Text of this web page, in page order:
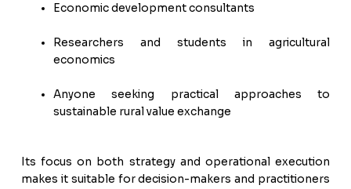
Economic development consultants
Researchers and students in agricultural
economics
Anyone seeking practical approaches to
sustainable rural value exchange
Its focus on both strategy and operational execution
makes it suitable for decision-makers and practitioners